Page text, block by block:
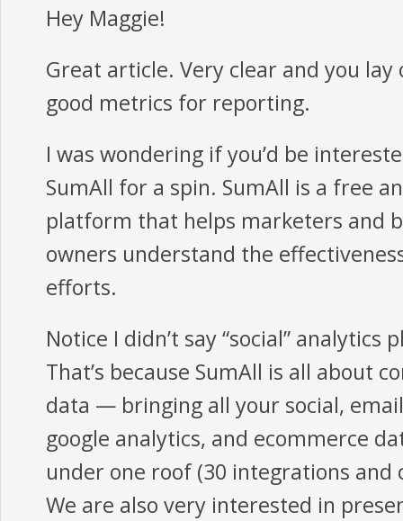
Hey Maggie!
Great article. Very clear and you lay
good metrics for reporting.
I was wondering if you’d be
SumAll for a spin. SumAll is a free
platform that helps marketers and
owners understand the
efforts.
Notice I didn’t say “social” analytics
That’s because SumAll is all about
data — bringing all your social,
google analytics, and ecommerce
under one roof (30 integrations and
We are also very interested in